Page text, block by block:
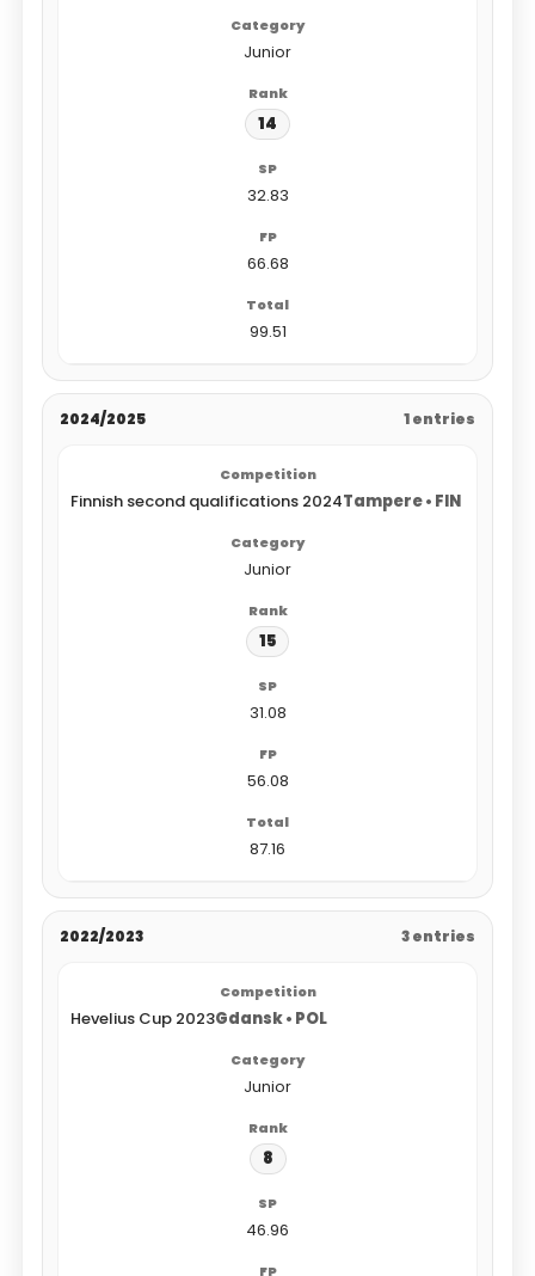
Junior
14
32.83
66.68
99.51
2024/2025 1 entries
Finnish second qualifications 2024Tampere • FIN
Junior
15
31.08
56.08
87.16
2022/2023 3 entries
Hevelius Cup 2023Gdansk • POL
Junior
8
46.96